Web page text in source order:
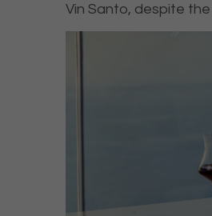
Vin Santo, despite the